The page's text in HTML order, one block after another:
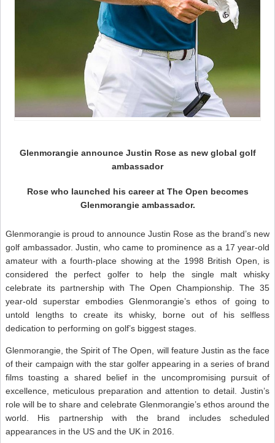
Glenmorangie announce Justin Rose as new global golf
ambassador
Rose who launched his career at The Open becomes
Glenmorangie ambassador.
Glenmorangie is proud to announce Justin Rose as the brand’s new
golf ambassador. Justin, who came to prominence as a 17 year-old
amateur with a fourth-place showing at the 1998 British Open, is
considered the perfect golfer to help the single malt whisky
celebrate its partnership with The Open Championship. The 35
year-old superstar embodies Glenmorangie’s ethos of going to
untold lengths to create its whisky, borne out of his selfless
dedication to performing on golf’s biggest stages.
Glenmorangie, the Spirit of The Open, will feature Justin as the face
of their campaign with the star golfer appearing in a series of brand
films toasting a shared belief in the uncompromising pursuit of
excellence, meticulous preparation and attention to detail. Justin’s
role will be to share and celebrate Glenmorangie’s ethos around the
world. His partnership with the brand includes scheduled
appearances in the US and the UK in 2016.